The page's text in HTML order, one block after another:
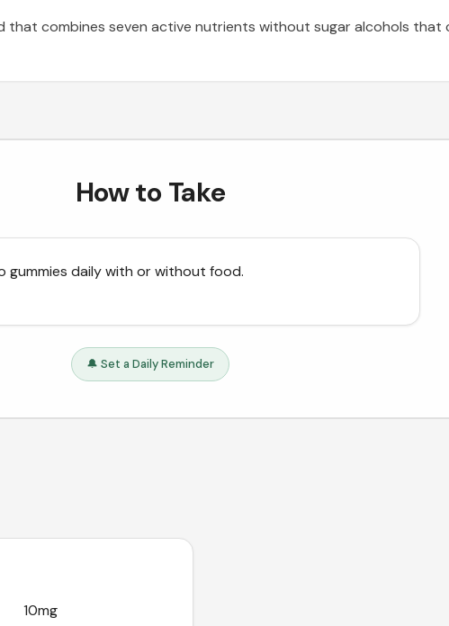
that combines seven active nutrients without sugar alcohols that
How to Take
gummies daily with or without food.
🔔 Set a Daily Reminder
10mg